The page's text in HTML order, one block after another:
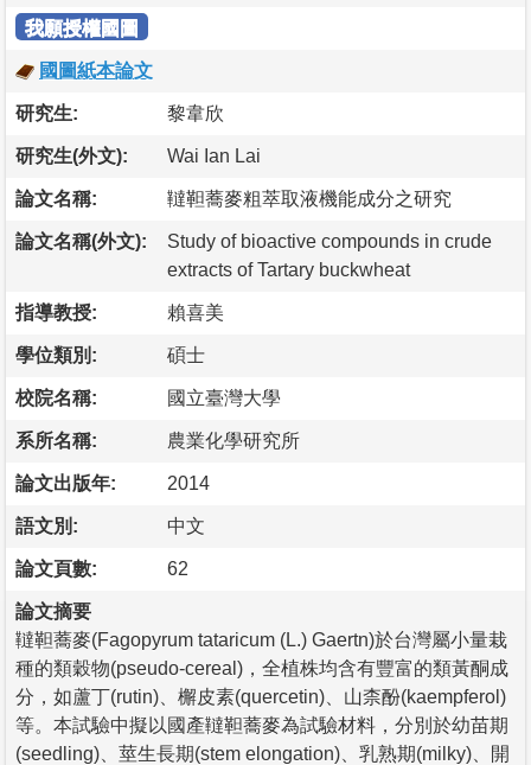
我願授權國圖
國圖紙本論文
研究生: 黎韋欣
研究生(外文): Wai Ian Lai
論文名稱: 韃靼蕎麥粗萃取液機能成分之研究
論文名稱(外文):
Study of bioactive compounds in crude
extracts of Tartary buckwheat
指導教授: 賴喜美
學位類別: 碩士
校院名稱: 國立臺灣大學
系所名稱: 農業化學研究所
論文出版年: 2014
語文別: 中文
論文頁數: 62
論文摘要
韃靼蕎麥(Fagopyrum tataricum (L.) Gaertn)於台灣屬小量栽
種的類穀物(pseudo-cereal)，全植株均含有豐富的類黃酮成
分，如蘆丁(rutin)、檞皮素(quercetin)、山柰酚(kaempferol)
等。本試驗中擬以國產韃靼蕎麥為試驗材料，分別於幼苗期
(seedling)、莖生長期(stem elongation)、乳熟期(milky)、開